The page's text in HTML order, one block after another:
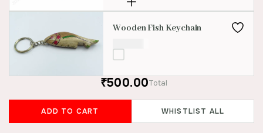
Wooden Fish Keychain
Total
₹500.00
ADD TO CART WHISTLIST ALL